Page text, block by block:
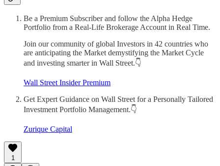
Be a Premium Subscriber and follow the Alpha Hedge
Portfolio from a Real-Life Brokerage Account in Real Time.
Join our community of global Investors in 42 countries who
are anticipating the Market demystifying the Market Cycle
and investing smarter in Wall Street.👇
Wall Street Insider Premium
Get Expert Guidance on Wall Street for a Personally Tailored
Investment Portfolio Management.👇
Zurique Capital
1